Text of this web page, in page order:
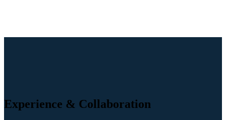
Experience & Collaboration